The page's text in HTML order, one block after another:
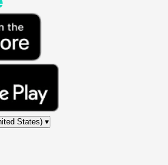
States) ▾